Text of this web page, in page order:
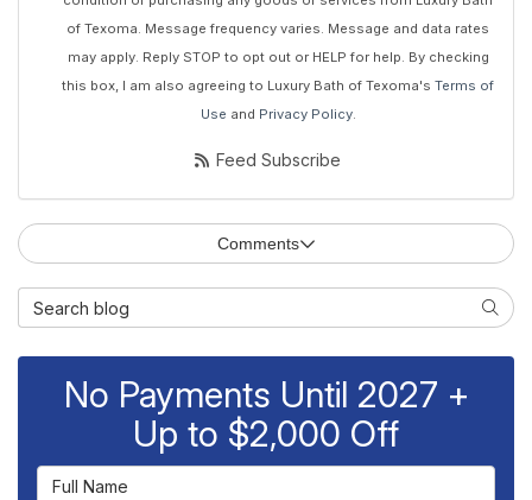
of Texoma. Message frequency varies. Message and data rates
may apply. Reply STOP to opt out or HELP for help. By checking
this box, I am also agreeing to Luxury Bath of Texoma's Terms of
Use and Privacy Policy.
Feed Subscribe
Comments
Search Blog
No Payments Until 2027 +
Up to $2,000 Off
Full Name